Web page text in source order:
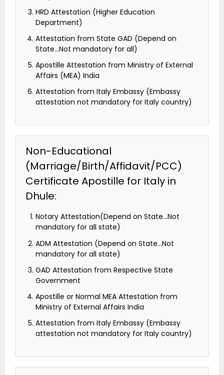
HRD Attestation (Higher Education
Department)
Attestation from State GAD (Depend on
State…Not mandatory for all)
Apostille Attestation from Ministry of External
Affairs (MEA) India
Attestation from Italy Embassy (Embassy
attestation not mandatory for Italy country)
Non-Educational
(Marriage/Birth/Affidavit/PCC)
Certificate Apostille for Italy in
Dhule:
Notary Attestation(Depend on State…Not
mandatory for all state)
ADM Attestation (Depend on State…Not
mandatory for all state)
GAD Attestation from Respective State
Government
Apostille or Normal MEA Attestation from
Ministry of External Affairs India
Attestation from Italy Embassy (Embassy
attestation not mandatory for Italy country)